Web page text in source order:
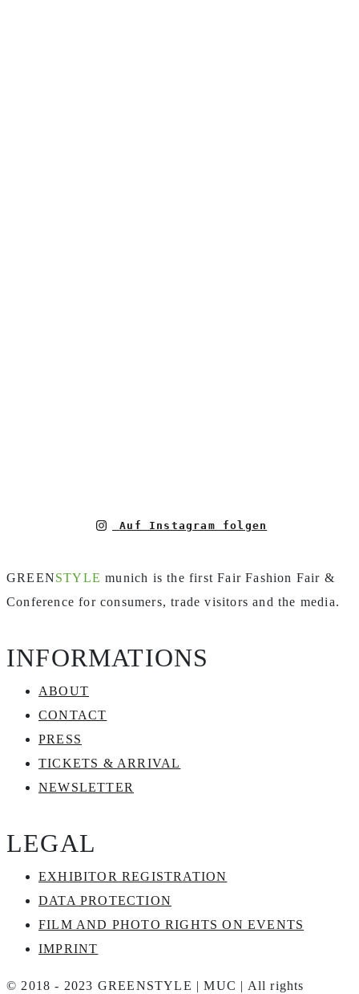
Auf Instagram folgen
GREENSTYLE munich is the first Fair Fashion Fair &
Conference for consumers, trade visitors and the media.
INFORMATIONS
ABOUT
CONTACT
PRESS
TICKETS & ARRIVAL
NEWSLETTER
LEGAL
EXHIBITOR REGISTRATION
DATA PROTECTION
FILM AND PHOTO RIGHTS ON EVENTS
IMPRINT
© 2018 - 2023 GREENSTYLE | MUC | All rights